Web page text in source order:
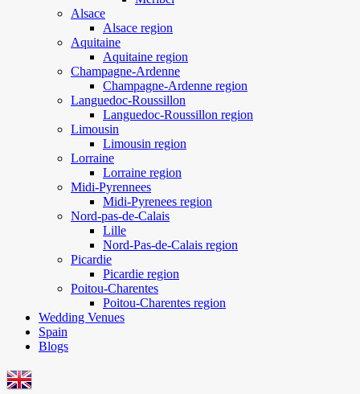
Alsace
Alsace region
Aquitaine
Aquitaine region
Champagne-Ardenne
Champagne-Ardenne region
Languedoc-Roussillon
Languedoc-Roussillon region
Limousin
Limousin region
Lorraine
Lorraine region
Midi-Pyrennees
Midi-Pyrenees region
Nord-pas-de-Calais
Lille
Nord-Pas-de-Calais region
Picardie
Picardie region
Poitou-Charentes
Poitou-Charentes region
Wedding Venues
Spain
Blogs